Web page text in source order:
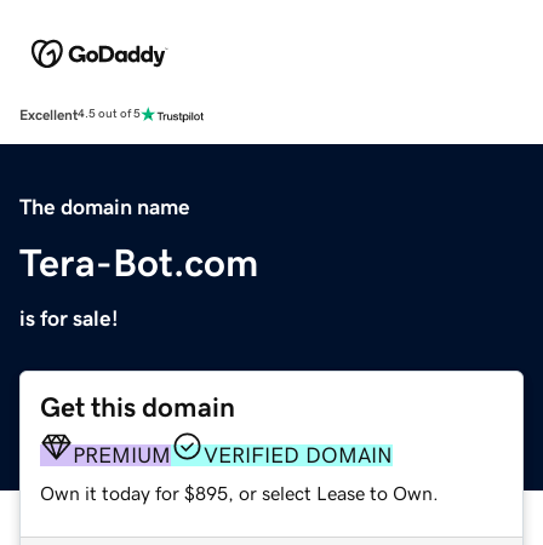
Excellent4.5 out of 5
The domain name
Tera-Bot.com
is for sale!
Get this domain
PREMIUM VERIFIED DOMAIN
Own it today for $895, or select Lease to Own.